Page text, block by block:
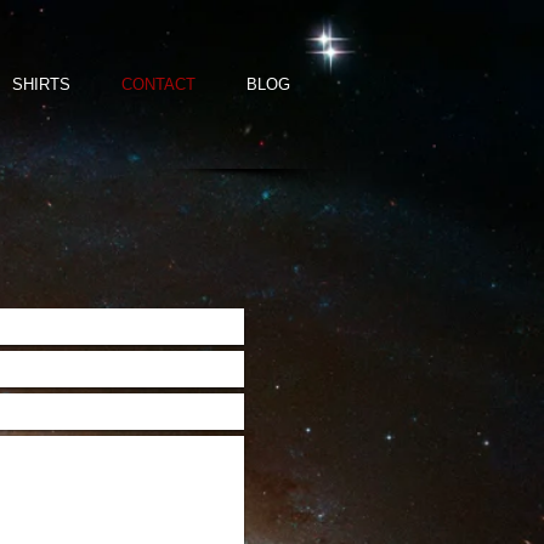
SHIRTS CONTACT BLOG